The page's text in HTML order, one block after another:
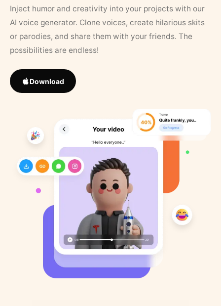
Inject humor and creativity into your projects with our
AI voice generator. Clone voices, create hilarious skits
or parodies, and share them with your friends. The
possibilities are endless!
Download